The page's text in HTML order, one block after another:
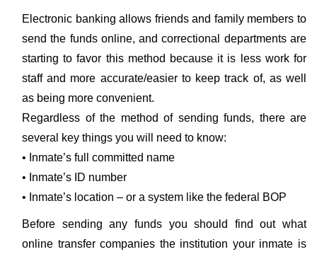
Electronic banking allows friends and family members to
send the funds online, and correctional departments are
starting to favor this method because it is less work for
staff and more accurate/easier to keep track of, as well
as being more convenient.
Regardless of the method of sending funds, there are
several key things you will need to know:
• Inmate’s full committed name
• Inmate’s ID number
• Inmate’s location – or a system like the federal BOP
Before sending any funds you should find out what
online transfer companies the institution your inmate is